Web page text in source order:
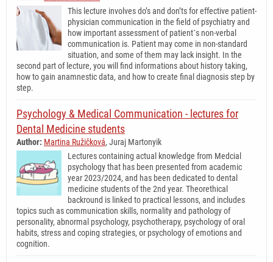
This lecture involves do’s and don’ts for effective patient-
physician communication in the field of psychiatry and
how important assessment of patient´s non-verbal
communication is. Patient may come in non-standard
situation, and some of them may lack insight. In the
second part of lecture, you will find informations about history taking,
how to gain anamnestic data, and how to create final diagnosis step by
step.
Psychology & Medical Communication - lectures for
Dental Medicine students
Author: Martina Ružičková, Juraj Martonyik
Lectures containing actual knowledge from Medcial
psychology that has been presented from academic
year 2023/2024, and has been dedicated to dental
medicine students of the 2nd year. Theorethical
backround is linked to practical lessons, and includes
topics such as communication skills, normality and pathology of
personality, abnormal psychology, psychotherapy, psychology of oral
habits, stress and coping strategies, or psychology of emotions and
cognition.